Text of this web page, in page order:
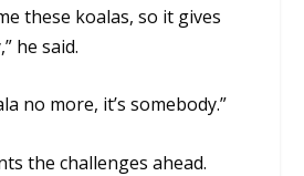
these koalas, so it gives
he said.
no more, it’s somebody.”
the challenges ahead.